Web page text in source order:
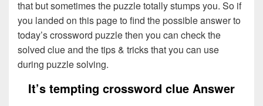
that but sometimes the puzzle totally stumps you. So if
you landed on this page to find the possible answer to
today’s crossword puzzle then you can check the
solved clue and the tips & tricks that you can use
during puzzle solving.
It’s tempting crossword clue Answer